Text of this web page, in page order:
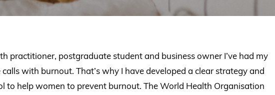
practitioner, postgraduate student and business owner I’ve had my
with burnout. That’s why I have developed a clear strategy and
to help women to prevent burnout. The World Health Organisation